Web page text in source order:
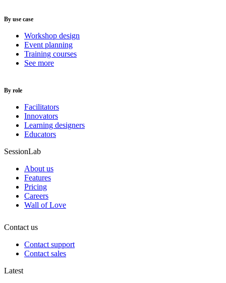
By use case
Workshop design
Event planning
Training courses
See more
By role
Facilitators
Innovators
Learning designers
Educators
SessionLab
About us
Features
Pricing
Careers
Wall of Love
Contact us
Contact support
Contact sales
Latest